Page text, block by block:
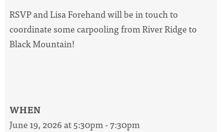
RSVP and Lisa Forehand will be in touch to
coordinate some carpooling from River Ridge to
Black Mountain!
WHEN
June 19, 2026 at 5:30pm - 7:30pm